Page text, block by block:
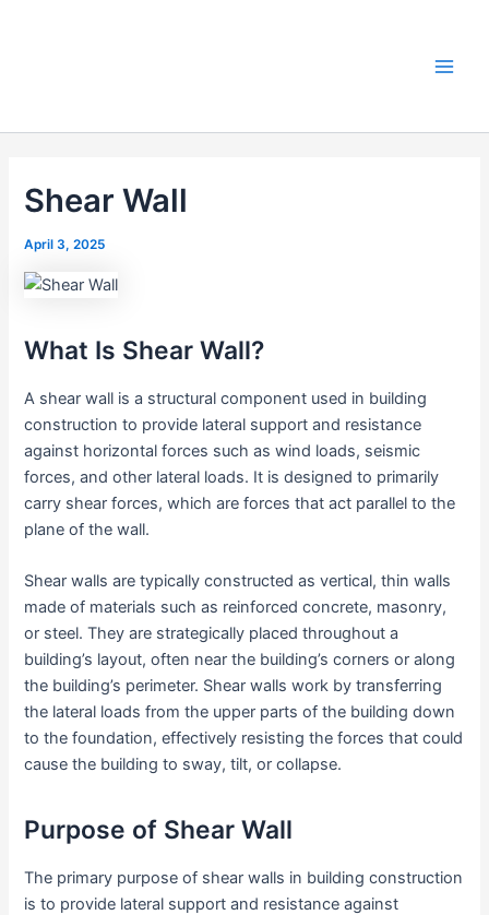
Shear Wall
April 3, 2025
What Is Shear Wall?
A shear wall is a structural component used in building
construction to provide lateral support and resistance
against horizontal forces such as wind loads, seismic
forces, and other lateral loads. It is designed to primarily
carry shear forces, which are forces that act parallel to the
plane of the wall.
Shear walls are typically constructed as vertical, thin walls
made of materials such as reinforced concrete, masonry,
or steel. They are strategically placed throughout a
building’s layout, often near the building’s corners or along
the building’s perimeter. Shear walls work by transferring
the lateral loads from the upper parts of the building down
to the foundation, effectively resisting the forces that could
cause the building to sway, tilt, or collapse.
Purpose of Shear Wall
The primary purpose of shear walls in building construction
is to provide lateral support and resistance against